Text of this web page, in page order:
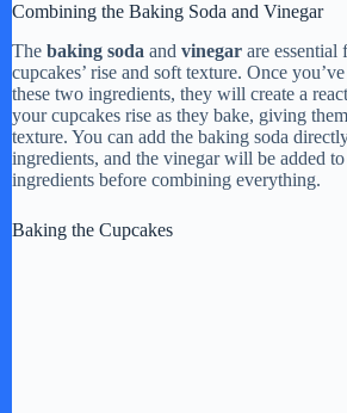
Combining the Baking Soda and Vinegar
The baking soda and vinegar are essential
cupcakes’ rise and soft texture. Once
these two ingredients, they will create a
your cupcakes rise as they bake, giving
texture. You can add the baking soda
ingredients, and the vinegar will be added
ingredients before combining everything.
Baking the Cupcakes